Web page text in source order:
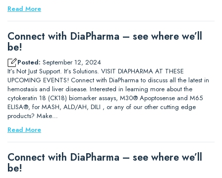
Read More
Connect with DiaPharma – see where we’ll
be!
Posted: September 12, 2024
It’s Not Just Support. It’s Solutions. VISIT DIAPHARMA AT THESE
UPCOMING EVENTS! Connect with DiaPharma to discuss all the latest in
hemostasis and liver disease. Interested in learning more about the
cytokeratin 18 (CK18) biomarker assays, M30® Apoptosense and M65
ELISA®, for MASH, ALD/AH, DILI , or any of our other cutting edge
products? Make…
Read More
Connect with DiaPharma – see where we’ll
be!